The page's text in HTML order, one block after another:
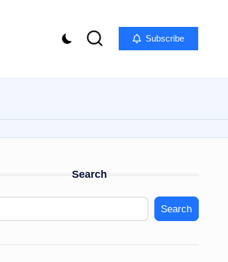
Subscribe
Search
Search